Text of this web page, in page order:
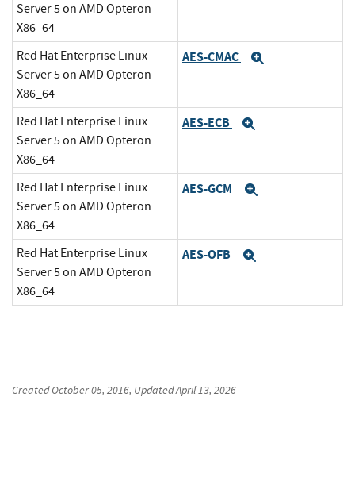
Server 5 on AMD Opteron
X86_64
Red Hat Enterprise Linux
Server 5 on AMD Opteron
X86_64
AES-CMAC
Red Hat Enterprise Linux
Server 5 on AMD Opteron
X86_64
AES-ECB
Red Hat Enterprise Linux
Server 5 on AMD Opteron
X86_64
AES-GCM
Red Hat Enterprise Linux
Server 5 on AMD Opteron
X86_64
AES-OFB
CreatedOctober 05, 2016, UpdatedApril 13, 2026